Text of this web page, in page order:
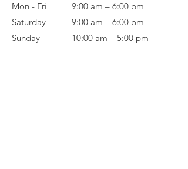
Mon - Fri
9:00 am – 6:00 pm
Saturday
9:00 am – 6:00 pm
​Sunday
10:00 am – 5:00 pm